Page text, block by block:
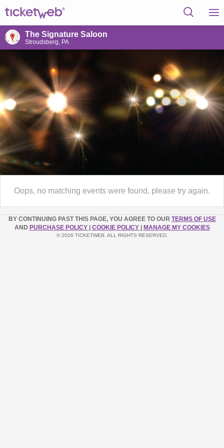
The Signature Saloon
Stroudsberg, PA
Oops, no matching events were found, please try again.
BY CONTINUING PAST THIS PAGE, YOU AGREE TO OUR TERMS OF USE
AND PURCHASE POLICY COOKIE POLICY MANAGE MY COOKIES
© 2026 TICKETWEB. ALL RIGHTS RESERVED.